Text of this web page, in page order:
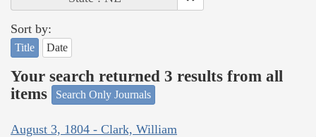
Sort by:
Title Date
Your search returned 3 results from all
items
Search Only Journals
August 3, 1804 - Clark, William